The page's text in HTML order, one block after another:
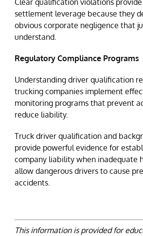
Clear qualification violations
settlement leverage because they
obvious corporate negligence that
understand.
Regulatory Compliance Programs
Understanding driver qualification
trucking companies implement
monitoring programs that prevent
reduce liability.
Truck driver qualification and
provide powerful evidence for
company liability when inadequate
allow dangerous drivers to cause
accidents.
This information is provided for